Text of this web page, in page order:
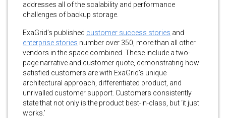
addresses all of the scalability and performance
challenges of backup storage.
ExaGrid’s published customer success stories and
enterprise stories number over 350, more than all other
vendors in the space combined. These include a two-
page narrative and customer quote, demonstrating how
satisfied customers are with ExaGrid’s unique
architectural approach, differentiated product, and
unrivalled customer support. Customers consistently
state that not only is the product best-in-class, but ‘it just
works.’